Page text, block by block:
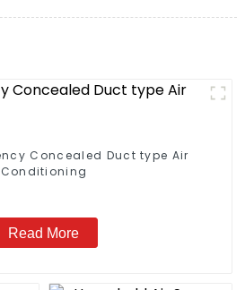
Concealed Duct type Air
Conditioning
Read More